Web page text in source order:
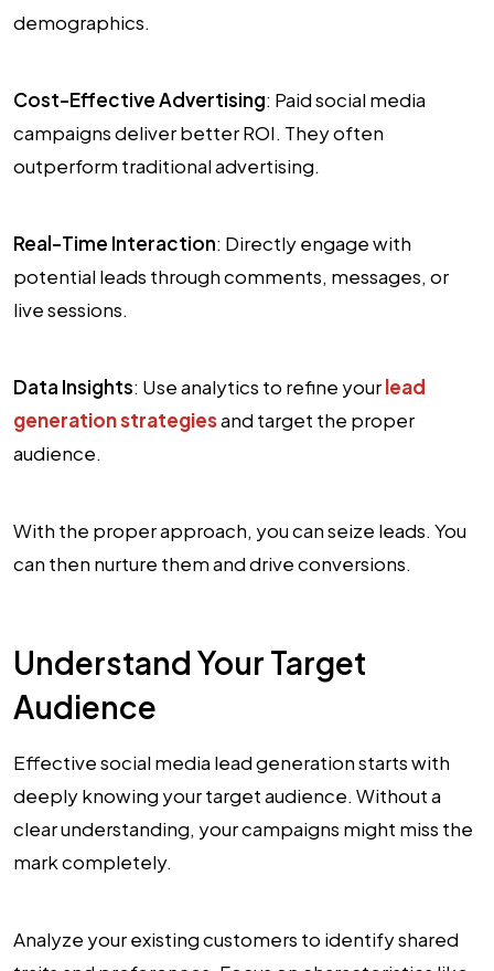
demographics.
Cost-Effective Advertising: Paid social media
campaigns deliver better ROI. They often
outperform traditional advertising.
Real-Time Interaction: Directly engage with
potential leads through comments, messages, or
live sessions.
Data Insights: Use analytics to refine yourlead
generation strategiesand target the proper
audience.
With the proper approach, you can seize leads. You
can then nurture them and drive conversions.
Understand Your Target
Audience
Effective social media lead generation starts with
deeply knowing your target audience. Without a
clear understanding, your campaigns might miss the
mark completely.
Analyze your existing customers to identify shared